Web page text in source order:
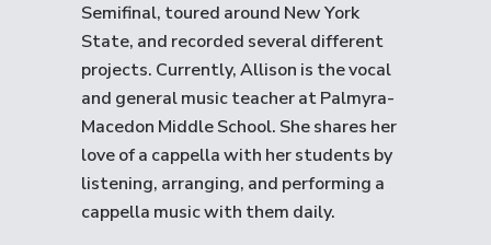
Semifinal, toured around New York
State, and recorded several different
projects. Currently, Allison is the vocal
and general music teacher at Palmyra-
Macedon Middle School. She shares her
love of a cappella with her students by
listening, arranging, and performing a
cappella music with them daily.